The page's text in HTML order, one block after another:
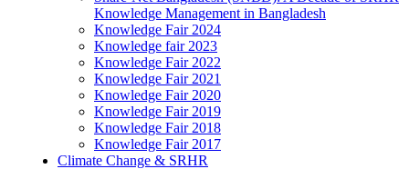
Knowledge Management in Bangladesh
Knowledge Fair 2024
Knowledge fair 2023
Knowledge Fair 2022
Knowledge Fair 2021
Knowledge Fair 2020
Knowledge Fair 2019
Knowledge Fair 2018
Knowledge Fair 2017
Climate Change & SRHR